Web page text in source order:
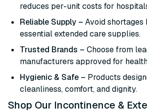
reduces per-unit costs for
Reliable Supply – Avoid
essential extended care supplies.
Trusted Brands – Choose from
manufacturers approved for
Hygienic & Safe – Products
cleanliness, comfort, and dignity.
Shop Our Incontinence &